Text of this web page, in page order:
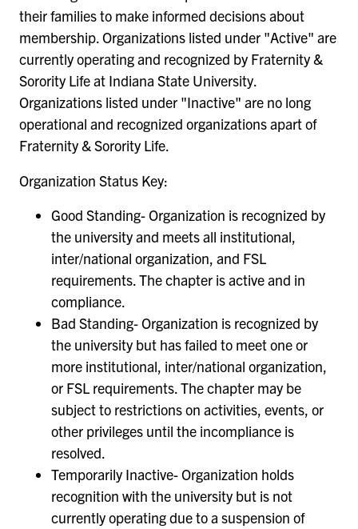
their families to make informed decisions about
membership. Organizations listed under "Active" are
currently operating and recognized by Fraternity &
Sorority Life at Indiana State University.
Organizations listed under "Inactive" are no long
operational and recognized organizations apart of
Fraternity & Sorority Life.
Organization Status Key:
Good Standing- Organization is recognized by
the university and meets all institutional,
inter/national organization, and FSL
requirements. The chapter is active and in
compliance.
Bad Standing- Organization is recognized by
the university but has failed to meet one or
more institutional, inter/national organization,
or FSL requirements. The chapter may be
subject to restrictions on activities, events, or
other privileges until the incompliance is
resolved.
Temporarily Inactive- Organization holds
recognition with the university but is not
currently operating due to a suspension of